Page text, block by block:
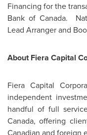
Financing for the
Bank of Canada.
Lead Arranger and
About Fiera Capital
Fiera Capital
independent
handful of full
Canada, offering